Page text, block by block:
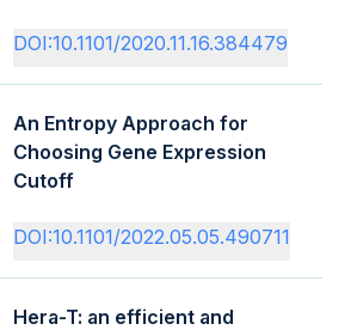
DOI:10.1101/2020.11.16.384479
An Entropy Approach for
Choosing Gene Expression
Cutoff
DOI:10.1101/2022.05.05.490711
Hera-T: an efficient and